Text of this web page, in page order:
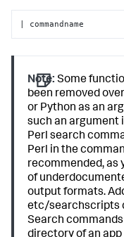
| commandname
Note: Some
been removed
or Python as an
such an argument
Perl search
Perl in the
recommended, as
of
output formats.
etc/searchscripts
Search